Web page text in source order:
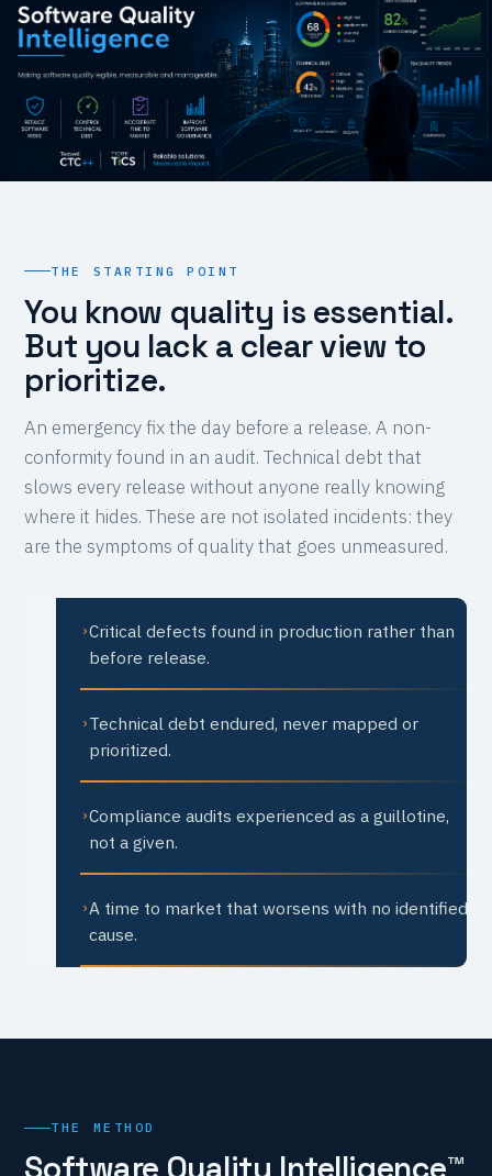
THE STARTING POINT
You know quality is essential.
But you lack a clear view to
prioritize.
An emergency fix the day before a release. A non-
conformity found in an audit. Technical debt that
slows every release without anyone really knowing
where it hides. These are not isolated incidents: they
are the symptoms of quality that goes unmeasured.
›Critical defects found in production rather than
before release.
›Technical debt endured, never mapped or
prioritized.
›Compliance audits experienced as a guillotine,
not a given.
›A time to market that worsens with no identified
cause.
THE METHOD